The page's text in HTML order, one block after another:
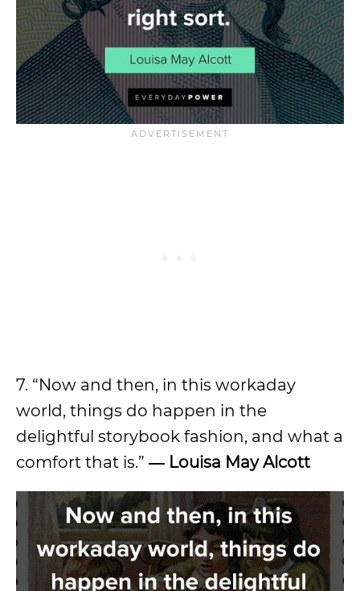
7. “Now and then, in this workaday
world, things do happen in the
delightful storybook fashion, and what a
comfort that is.” ― Louisa May Alcott